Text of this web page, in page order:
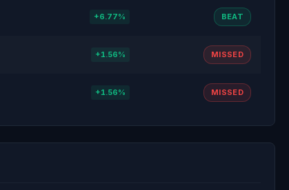
+6.77% BEAT
+1.56% MISSED
+1.56% MISSED